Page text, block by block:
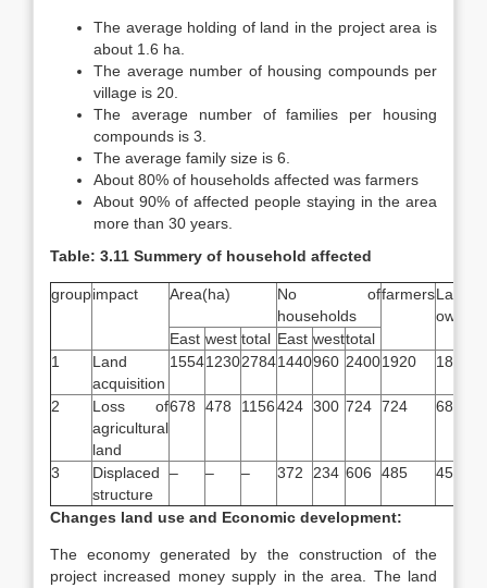
The average holding of land in the project area is
about 1.6 ha.
The average number of housing compounds per
village is 20.
The average number of families per housing
compounds is 3.
The average family size is 6.
About 80% of households affected was farmers
About 90% of affected people staying in the area
more than 30 years.
Table: 3.11 Summery of household affected
groupimpact Area(ha)
No of
households
farmersLand
owners
East west total East westtotal
1
Land
acquisition
1554123027841440960 24001920 1805
2
Loss of
agricultural
land
678 478 1156424 300 724 724 680
3
Displaced
structure
– – – 372 234 606 485 455
Changes land use and Economic development:
The economy generated by the construction of the
project increased money supply in the area. The land